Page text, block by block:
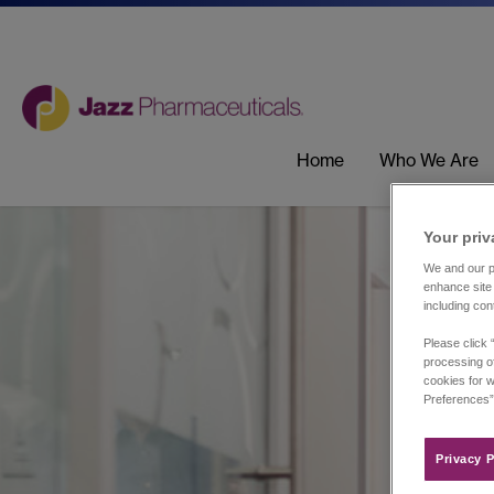
Home Who We Are
Your
We and our
enhance
including
Please click
processing
cookies for
Privacy